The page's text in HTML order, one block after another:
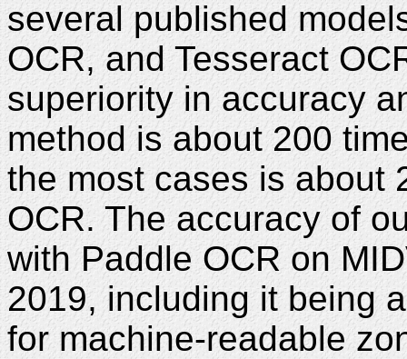
several published
OCR, and Tesseract
superiority in accuracy
method is about 200
the most cases is about
OCR. The accuracy of
with Paddle OCR on
2019, including it being
for machine-readable